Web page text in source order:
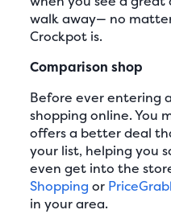
walk away— no
Crockpot is.
Comparison shop
Before ever entering
shopping online. You
offers a better deal
your list, helping you
even get into the
Shopping or
in your area.